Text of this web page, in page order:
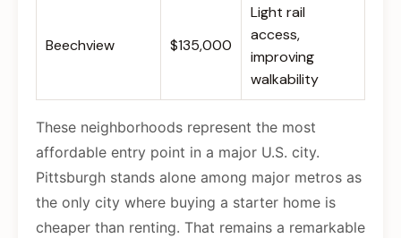
Beechview $135,000
Light rail
access,
improving
walkability
These neighborhoods represent the most
affordable entry point in a major U.S. city.
Pittsburgh stands alone among major metros as
the only city where buying a starter home is
cheaper than renting. That remains a remarkable